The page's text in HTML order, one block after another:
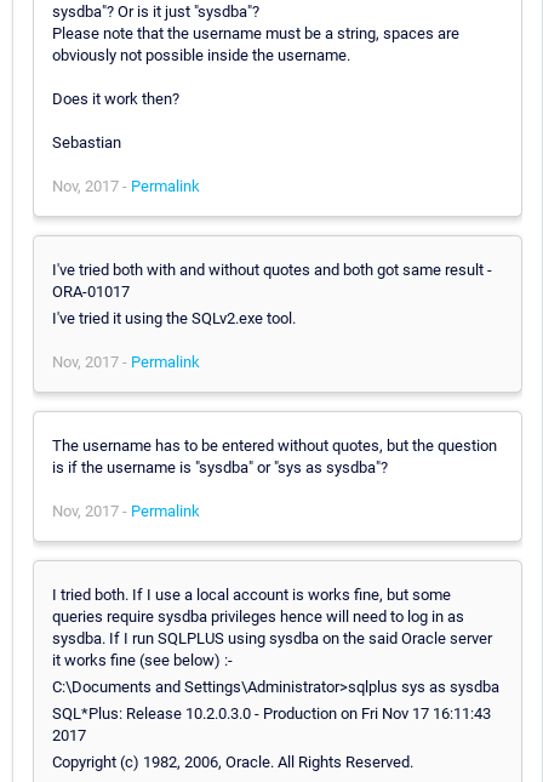
sysdba"? Or is it just "sysdba"?
Please note that the username must be a string, spaces are
obviously not possible inside the username.
Does it work then?
Sebastian
Nov, 2017 - Permalink
I've tried both with and without quotes and both got same result -
ORA-01017
I've tried it using the SQLv2.exe tool.
Nov, 2017 - Permalink
The username has to be entered without quotes, but the question
is if the username is "sysdba" or "sys as sysdba"?
Nov, 2017 - Permalink
I tried both. If I use a local account is works fine, but some
queries require sysdba privileges hence will need to log in as
sysdba. If I run SQLPLUS using sysdba on the said Oracle server
it works fine (see below) :-
C:\Documents and Settings\Administrator>sqlplus sys as sysdba
SQL*Plus: Release 10.2.0.3.0 - Production on Fri Nov 17 16:11:43
2017
Copyright (c) 1982, 2006, Oracle. All Rights Reserved.